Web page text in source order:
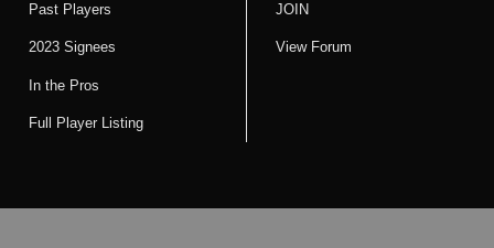
Past Players
2023 Signees
In the Pros
Full Player Listing
JOIN
View Forum